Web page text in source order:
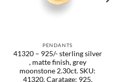
PENDANTS
41320 – 925/- sterling silver
, matte finish, grey
moonstone 2.30ct. SKU:
41320. Caratage: 925.